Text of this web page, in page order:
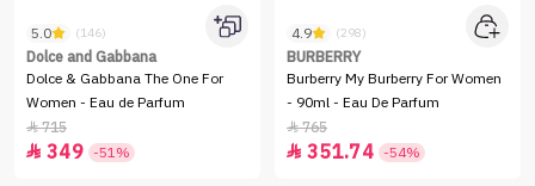
5.0 (146)
Dolce and Gabbana
Dolce & Gabbana The One For
Women - Eau de Parfum
715
 349 -51%
4.9 (298)
BURBERRY
Burberry My Burberry For Women
- 90ml - Eau De Parfum
765
 351.74 -54%